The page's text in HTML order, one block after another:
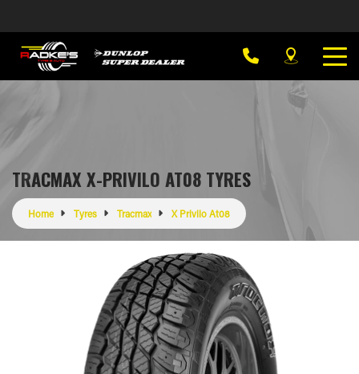
TRACMAX X-PRIVILO AT08 TYRES
Home Tyres Tracmax X Privilo At08